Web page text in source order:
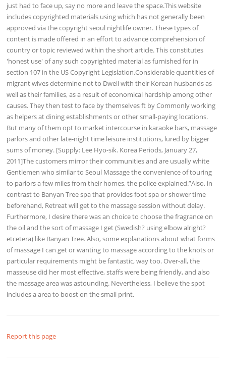
just had to face up, say no more and leave the space.This website
includes copyrighted materials using which has not generally been
approved via the copyright seoul nightlife owner. These types of
content is made offered in an effort to advance comprehension of
country or topic reviewed within the short article. This constitutes
'honest use' of any such copyrighted material as furnished for in
section 107 in the US Copyright Legislation.Considerable quantities of
migrant wives determine not to Dwell with their Korean husbands as
well as their families, as a result of economical hardship among other
causes. They then test to face by themselves ft by Commonly working
as helpers at dining establishments or other small-paying locations.
But many of them opt to market intercourse in karaoke bars, massage
parlors and other late-night time leisure institutions, lured by bigger
sums of money. [Supply: Lee Hyo-sik. Korea Periods, January 27,
2011]The customers mirror their communities and are usually white
Gentlemen who similar to Seoul Massage the convenience of touring
to parlors a few miles from their homes, the police explained.”Also, in
contrast to Banyan Tree spa that provides foot spa or shower time
beforehand, Retreat will get to the massage session without delay.
Furthermore, I desire there was an choice to choose the fragrance on
the oil and the sort of massage I get (Swedish? using elbow alright?
etcetera) like Banyan Tree. Also, some explanations about what forms
of massage I can get or wanting to massage according to the knots or
particular requirements might be fantastic, way too. Over-all, the
masseuse did her most effective, staffs were being friendly, and also
the massage area was astounding. Nevertheless, I believe the spot
includes a area to boost on the small print.
Report this page